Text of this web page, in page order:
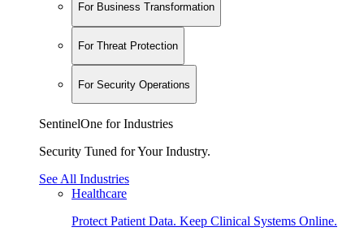
For Business Transformation
For Threat Protection
For Security Operations
SentinelOne for Industries
Security Tuned for Your Industry.
See All Industries
Healthcare
Protect Patient Data. Keep Clinical Systems Online.